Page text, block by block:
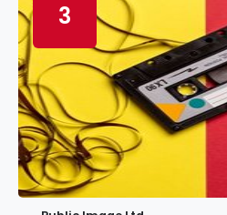
3